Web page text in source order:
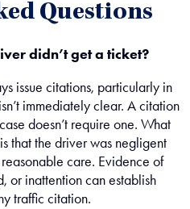
Questions
didn’t get a ticket?
issue citations, particularly in
immediately clear. A citation
doesn’t require one. What
that the driver was negligent
care. Evidence of
or inattention can establish
traffic citation.